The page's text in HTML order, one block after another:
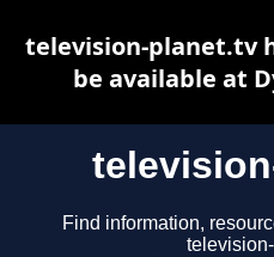
Find information,
television-planet.tv
be available at